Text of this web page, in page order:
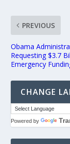
PREVIOUS
Obama
Requesting $3.7
Emergency
CHANGE
Powered by